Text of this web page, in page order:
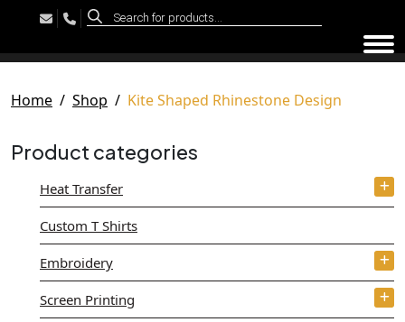
Products
search
Home Shop Kite Shaped Rhinestone Design
Product categories
Heat Transfer
Custom T Shirts
Embroidery
Screen Printing